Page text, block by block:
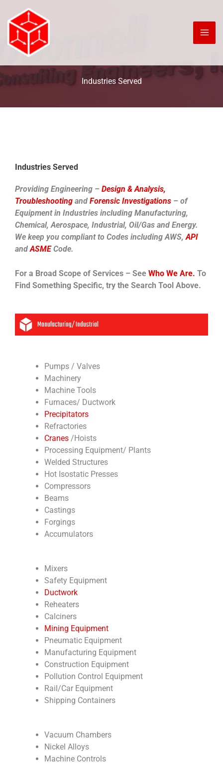
content
Industries Served
Industries Served
Providing Engineering – Design & Analysis,
Troubleshooting and Forensic Investigations – of
Equipment in Industries including Manufacturing,
Chemical, Aerospace, Industrial, Oil/Gas and Energy.
We keep you compliant to Codes including AWS,API
andASMECode.
For a Broad Scope of Services – See Who We Are. To
Find Something Specific, try the Search Tool Above.
Manufacturing/ Industrial
Pumps / Valves
Machinery
Machine Tools
Furnaces/ Ductwork
Precipitators
Refractories
Cranes/Hoists
Processing Equipment/ Plants
Welded Structures
Hot Isostatic Presses
Compressors
Beams
Castings
Forgings
Accumulators
Mixers
Safety Equipment
Ductwork
Reheaters
Calciners
Mining Equipment
Pneumatic Equipment
Manufacturing Equipment
Construction Equipment
Pollution Control Equipment
Rail/Car Equipment
Shipping Containers
Vacuum Chambers
Nickel Alloys
Machine Controls